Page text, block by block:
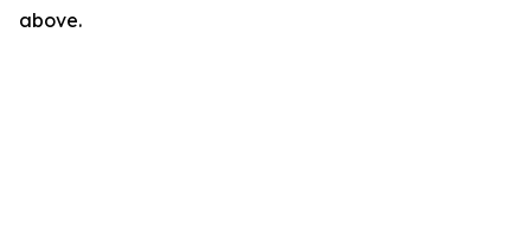
above.